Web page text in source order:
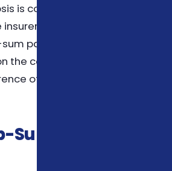
is confirmed and
the policyholder
payment. This payout is
the cost of treatment but
of the covered illness
Sum Payouts